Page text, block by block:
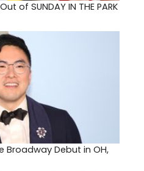
of SUNDAY IN THE PARK
Broadway Debut in OH,